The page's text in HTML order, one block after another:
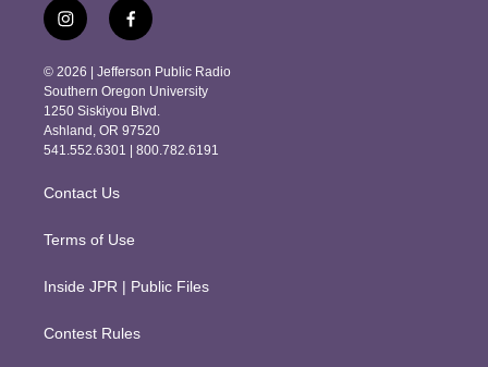
i
n
s
t
a
g
r
m
f
a
c
e
b
o
o
k
© 2026 | Jefferson Public Radio
Southern Oregon University
1250 Siskiyou Blvd.
Ashland, OR 97520
541.552.6301 | 800.782.6191
Contact Us
Terms of Use
Inside JPR | Public Files
Contest Rules